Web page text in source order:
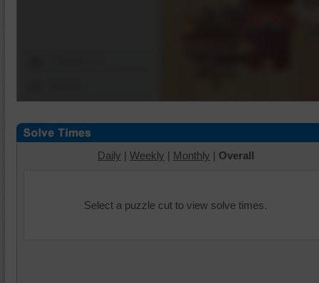
Daily | Weekly | Monthly | Overall
Select a puzzle cut to view solve times.